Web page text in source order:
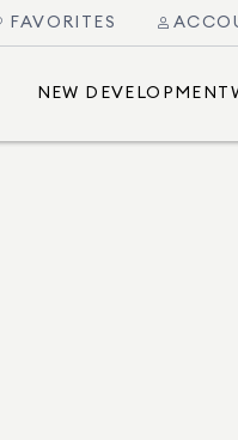
FAVORITES
NEW DEVELOPMENT